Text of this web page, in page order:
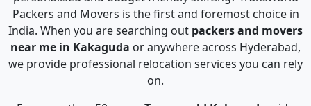
Packers and Movers is the first and foremost choice in
India. When you are searching out packers and movers
near me in Kakaguda or anywhere across Hyderabad,
we provide professional relocation services you can rely
on.